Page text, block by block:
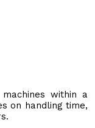
within a
on handling time,